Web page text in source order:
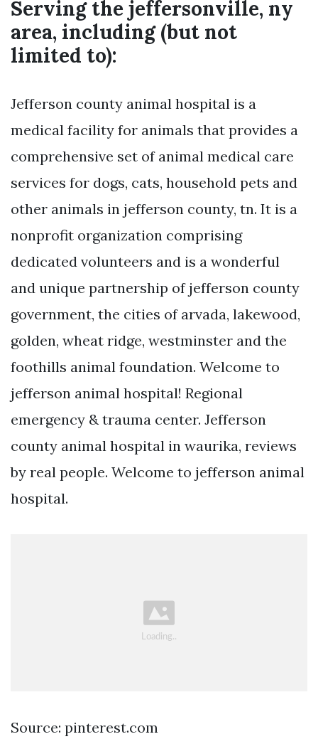
Serving the jeffersonville, ny
area, including (but not
limited to):
Jefferson county animal hospital is a
medical facility for animals that provides a
comprehensive set of animal medical care
services for dogs, cats, household pets and
other animals in jefferson county, tn. It is a
nonprofit organization comprising
dedicated volunteers and is a wonderful
and unique partnership of jefferson county
government, the cities of arvada, lakewood,
golden, wheat ridge, westminster and the
foothills animal foundation. Welcome to
jefferson animal hospital! Regional
emergency & trauma center. Jefferson
county animal hospital in waurika, reviews
by real people. Welcome to jefferson animal
hospital.
Source: pinterest.com